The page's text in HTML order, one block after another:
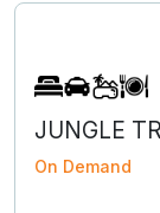
On Demand